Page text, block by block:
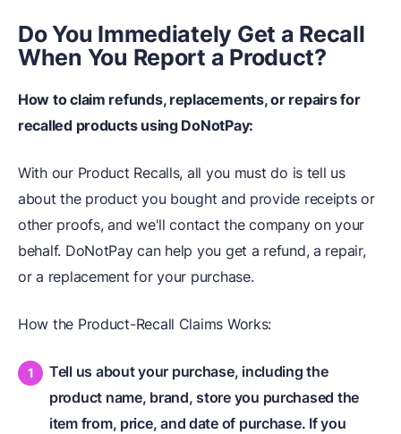
Do You Immediately Get a Recall
When You Report a Product?
How to claim refunds, replacements, or repairs for
recalled products using DoNotPay:
With our Product Recalls, all you must do is tell us
about the product you bought and provide receipts or
other proofs, and we'll contact the company on your
behalf. DoNotPay can help you get a refund, a repair,
or a replacement for your purchase.
How the Product-Recall Claims Works:
Tell us about your purchase, including the
product name, brand, store you purchased the
item from, price, and date of purchase. If you